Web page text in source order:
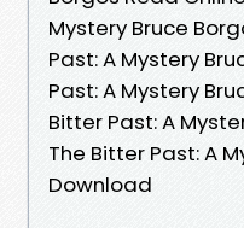
Mystery Bruce
Past: A Mystery
Past: A Mystery
Bitter Past: A
The Bitter Past: A
Download